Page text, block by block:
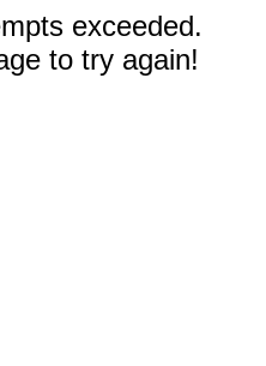
exceeded.
to try again!